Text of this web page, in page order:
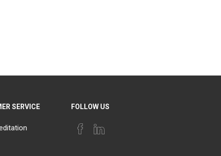
SERVICE FOLLOW US